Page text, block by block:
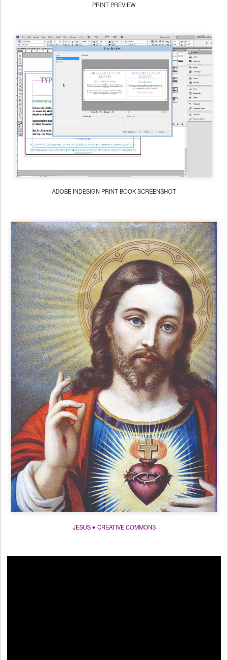
PRINT PREVIEW
ADOBE INDESIGN PRINT BOOK SCREENSHOT
JESUS ♥ CREATIVE COMMONS